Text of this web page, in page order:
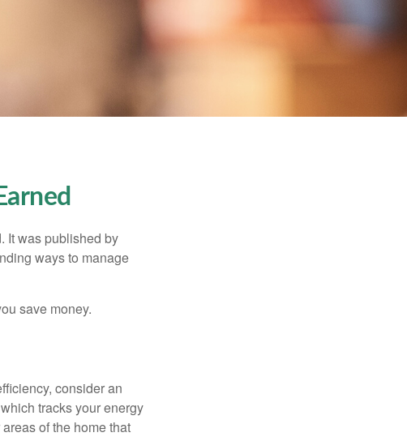
It was published by
ways to manage
save money.
consider an
tracks your energy
of the home that